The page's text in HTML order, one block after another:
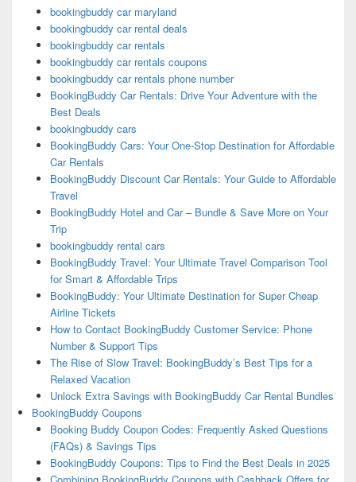
bookingbuddy car maryland
bookingbuddy car rental deals
bookingbuddy car rentals
bookingbuddy car rentals coupons
bookingbuddy car rentals phone number
BookingBuddy Car Rentals: Drive Your Adventure with the
Best Deals
bookingbuddy cars
BookingBuddy Cars: Your One-Stop Destination for Affordable
Car Rentals
BookingBuddy Discount Car Rentals: Your Guide to Affordable
Travel
BookingBuddy Hotel and Car – Bundle & Save More on Your
Trip
bookingbuddy rental cars
BookingBuddy Travel: Your Ultimate Travel Comparison Tool
for Smart & Affordable Trips
BookingBuddy: Your Ultimate Destination for Super Cheap
Airline Tickets
How to Contact BookingBuddy Customer Service: Phone
Number & Support Tips
The Rise of Slow Travel: BookingBuddy’s Best Tips for a
Relaxed Vacation
Unlock Extra Savings with BookingBuddy Car Rental Bundles
BookingBuddy Coupons
Booking Buddy Coupon Codes: Frequently Asked Questions
(FAQs) & Savings Tips
BookingBuddy Coupons: Tips to Find the Best Deals in 2025